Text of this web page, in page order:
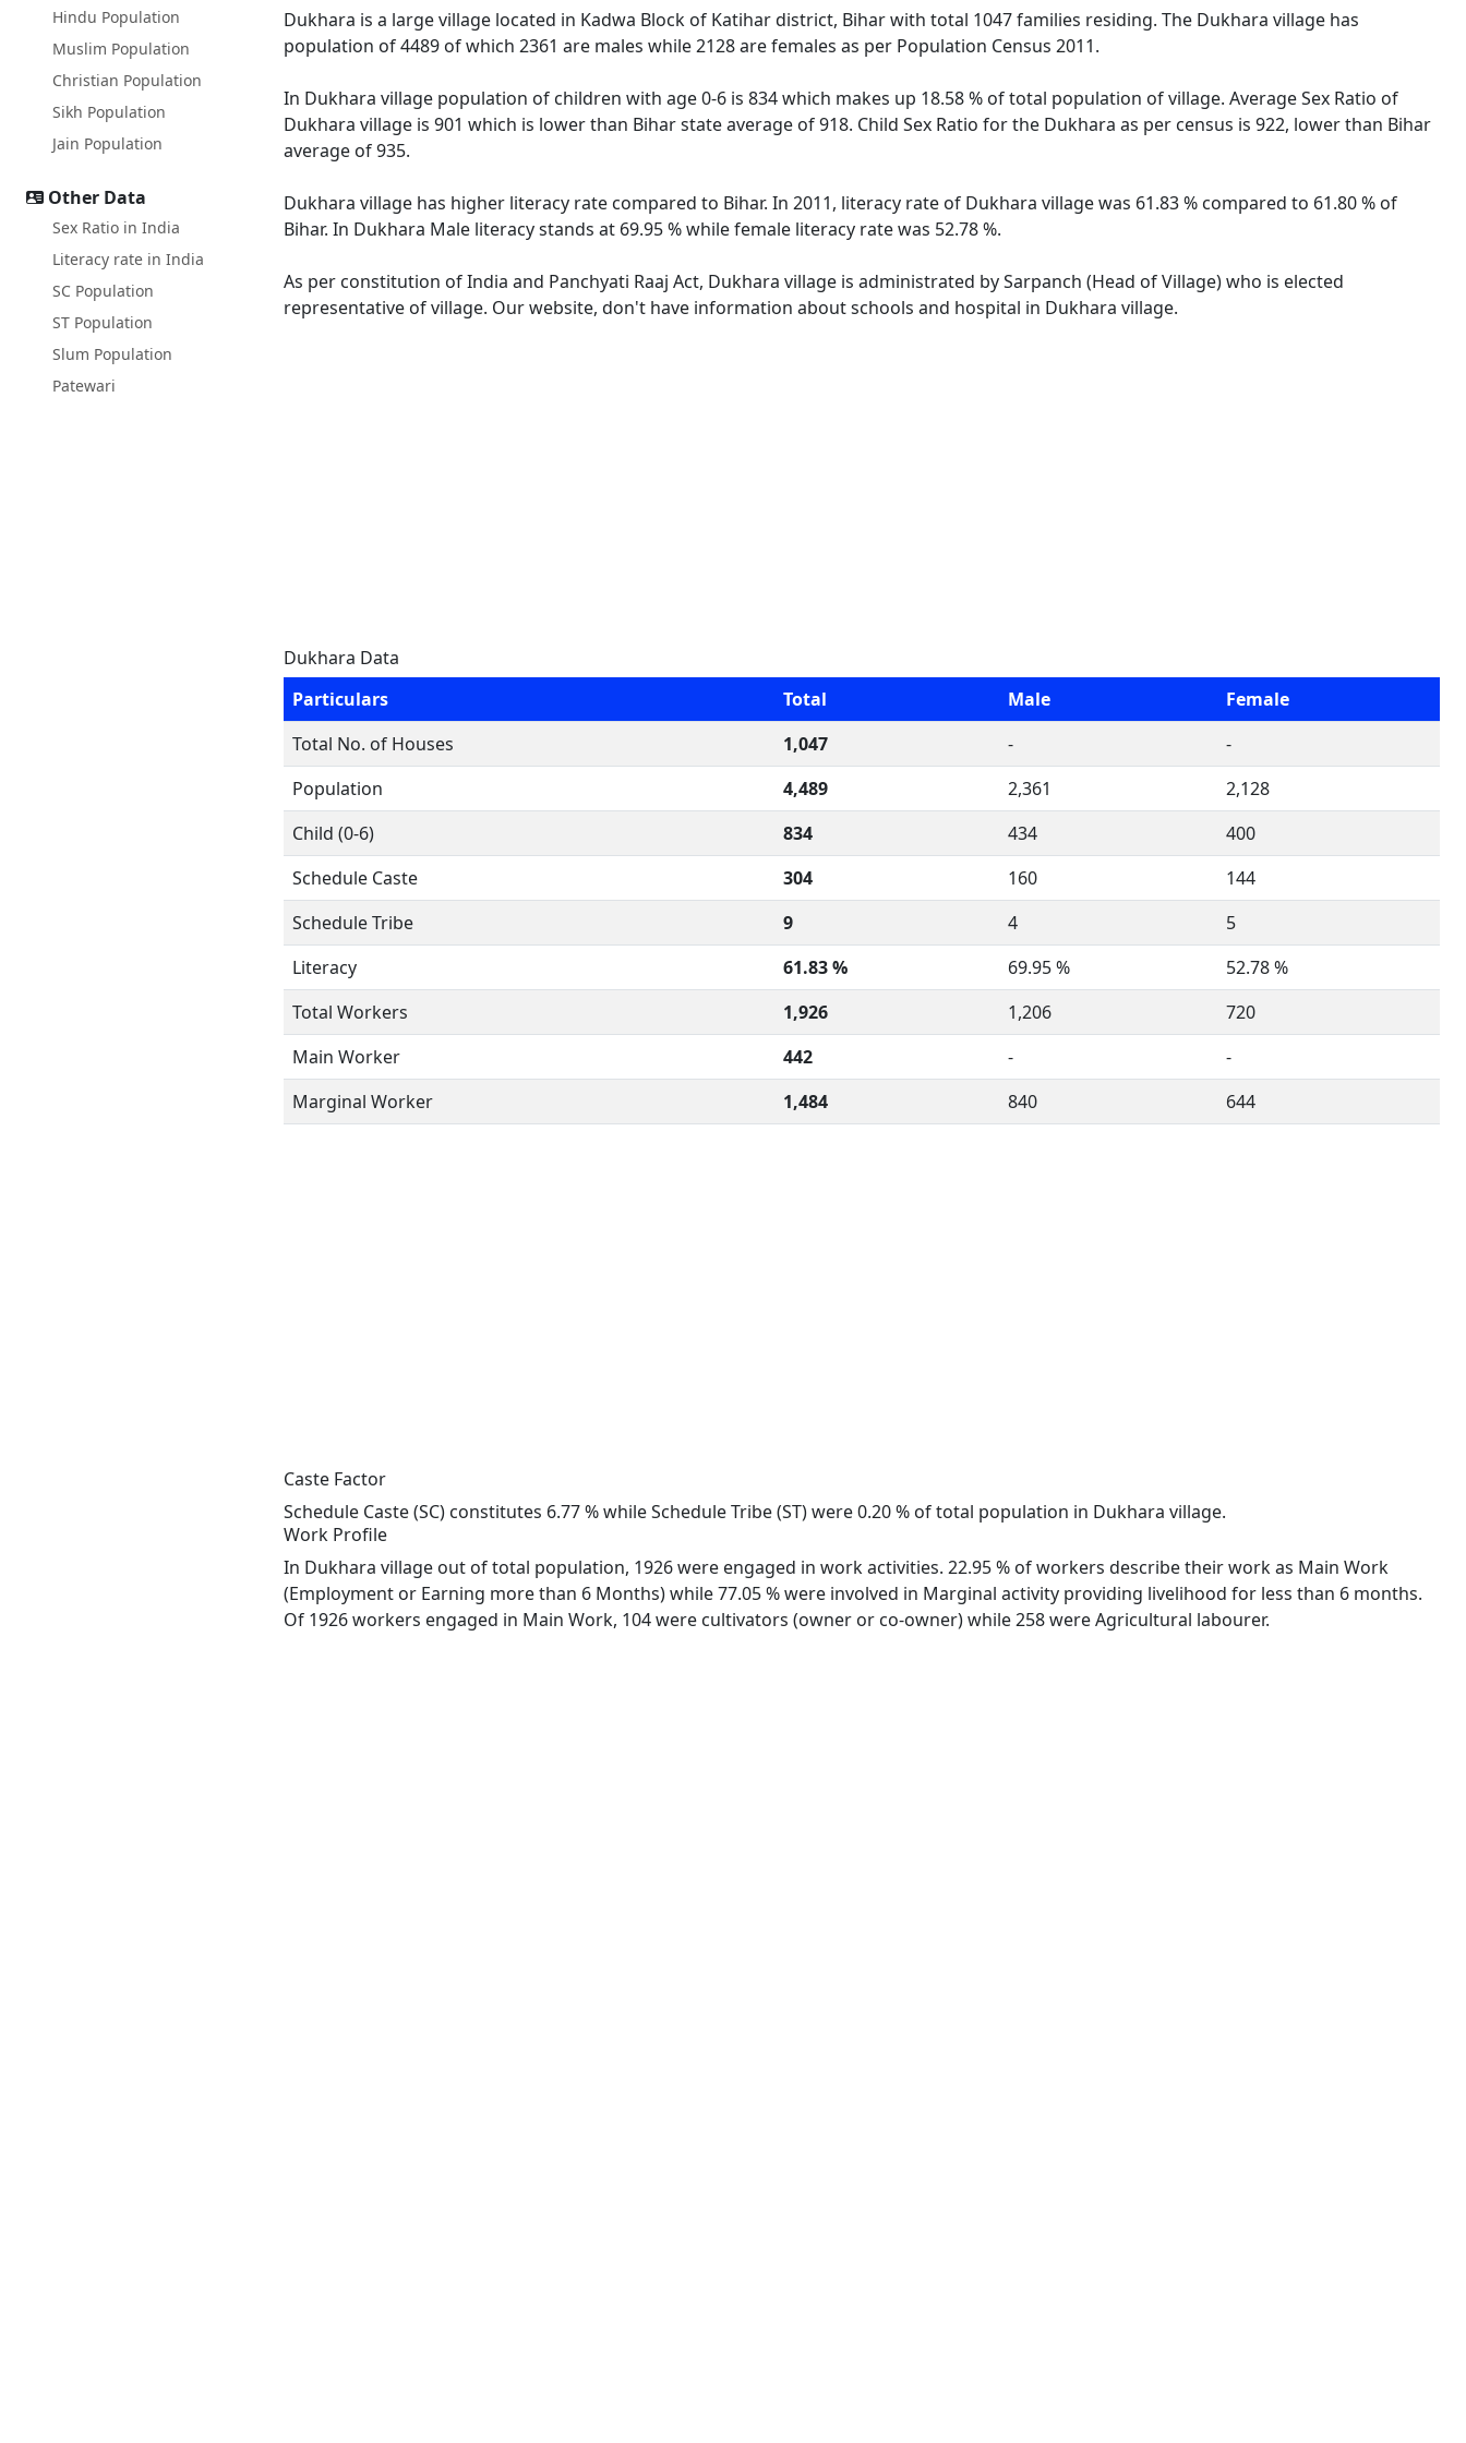
Hindu Population
Muslim Population
Christian Population
Sikh Population
Jain Population
Other Data
Sex Ratio in India
Literacy rate in India
SC Population
ST Population
Slum Population
Patewari
Dukhara is a large village located in Kadwa Block of Katihar district, Bihar with total 1047 families residing. The Dukhara village has
population of 4489 of which 2361 are males while 2128 are females as per Population Census 2011.
In Dukhara village population of children with age 0-6 is 834 which makes up 18.58 % of total population of village. Average Sex Ratio of
Dukhara village is 901 which is lower than Bihar state average of 918. Child Sex Ratio for the Dukhara as per census is 922, lower than Bihar
average of 935.
Dukhara village has higher literacy rate compared to Bihar. In 2011, literacy rate of Dukhara village was 61.83 % compared to 61.80 % of
Bihar. In Dukhara Male literacy stands at 69.95 % while female literacy rate was 52.78 %.
As per constitution of India and Panchyati Raaj Act, Dukhara village is administrated by Sarpanch (Head of Village) who is elected
representative of village. Our website, don't have information about schools and hospital in Dukhara village.
Dukhara Data
Particulars
Total Male
Female
Total No. of Houses
1,047 -
-
Population
4,489 2,361
2,128
Child (0-6)
834 434
400
Schedule Caste
304 160
144
Schedule Tribe
9 4
5
Literacy
61.83 % 69.95 %
52.78 %
Total Workers
1,926 1,206
720
Main Worker
442 -
-
Marginal Worker
1,484 840 644
Caste Factor
Schedule Caste (SC) constitutes 6.77 % while Schedule Tribe (ST) were 0.20 % of total population in Dukhara village.
Work Profile
In Dukhara village out of total population, 1926 were engaged in work activities. 22.95 % of workers describe their work as Main Work
(Employment or Earning more than 6 Months) while 77.05 % were involved in Marginal activity providing livelihood for less than 6 months.
Of 1926 workers engaged in Main Work, 104 were cultivators (owner or co-owner) while 258 were Agricultural labourer.